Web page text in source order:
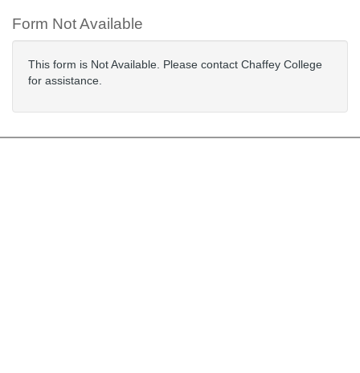
Form Not Available
This form is Not Available. Please contact Chaffey College
for assistance.